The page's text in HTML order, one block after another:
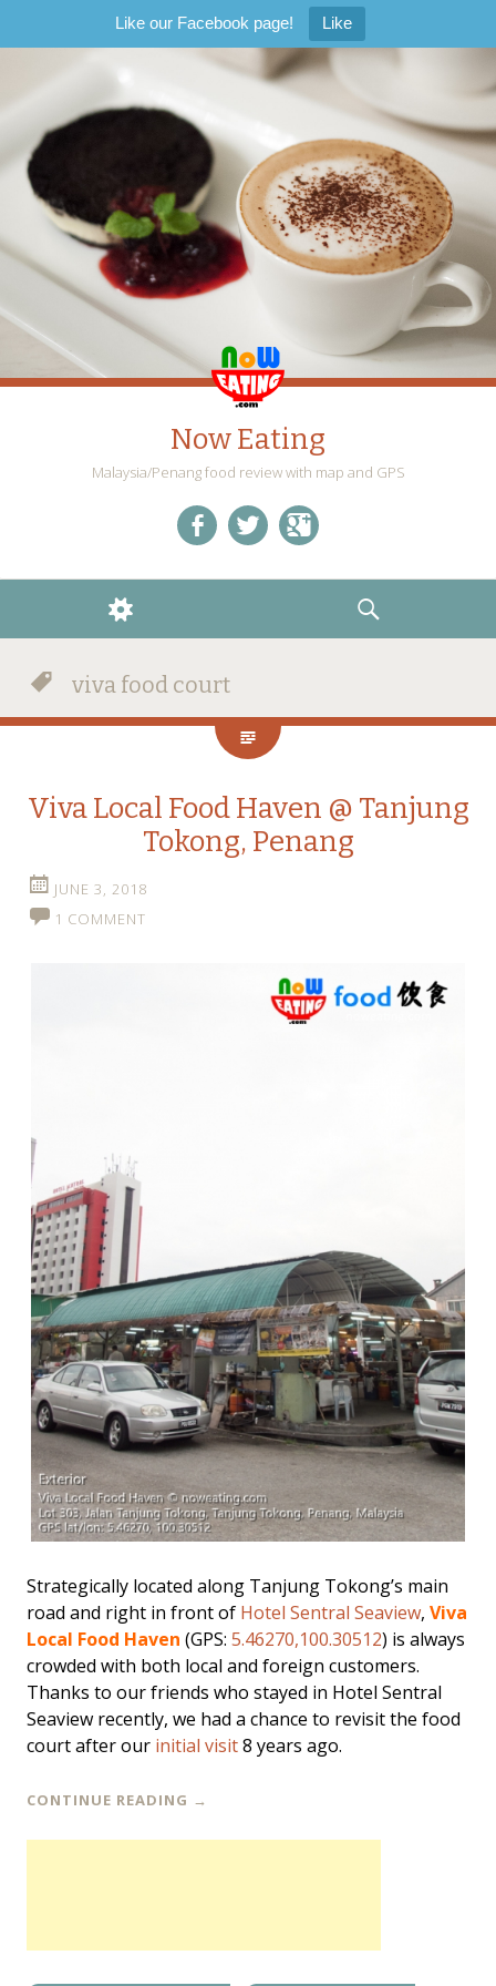
Like our Facebook page! Like
Now Eating
Malaysia/Penang food review with map and GPS
WIDGETS
SEARCH
viva food court
Viva Local Food Haven @ Tanjung
Tokong, Penang
JUNE 3, 2018
1 COMMENT
Strategically located along Tanjung Tokong’s main
road and right in front of Hotel Sentral Seaview, Viva
Local Food Haven (GPS: 5.46270,100.30512) is always
crowded with both local and foreign customers.
Thanks to our friends who stayed in Hotel Sentral
Seaview recently, we had a chance to revisit the food
court after our initial visit8 years ago.
CONTINUE READING →